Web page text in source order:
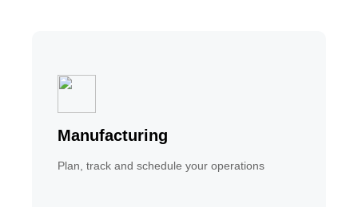
Manufacturing
Plan, track and schedule your operations